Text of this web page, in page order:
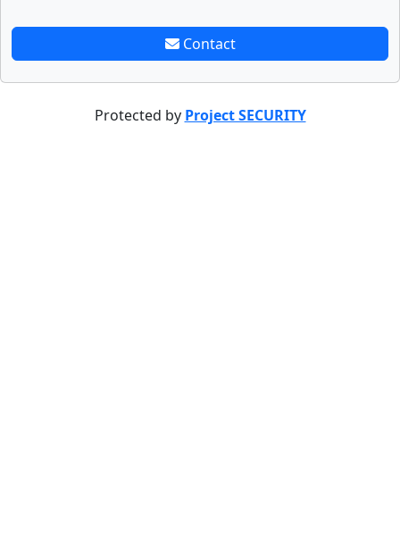
Contact
Protected by Project SECURITY